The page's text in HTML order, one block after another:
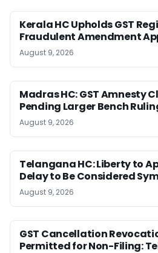
Kerala HC Upholds GST
Fraudulent Amendment
August 9, 2026
Madras HC: GST Amnesty
Pending Larger Bench
August 9, 2026
Telangana HC: Liberty to
Delay to Be Considered
August 9, 2026
GST Cancellation
Permitted for Non-Filing: